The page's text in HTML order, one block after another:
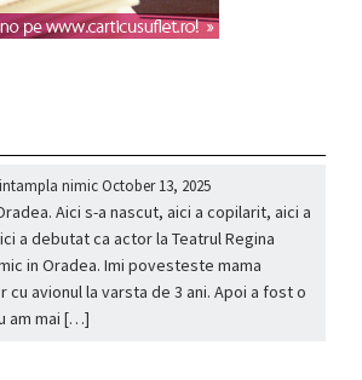
nimicOctober 13, 2025
Aici s-a nascut, aici a copilarit, aici a
a debutat ca actor la Teatrul Regina
in Oradea. Imi povesteste mama
avionul la varsta de 3 ani. Apoi a fost o
am mai […]